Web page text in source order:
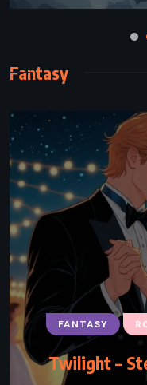
Fantasy
FANTASY
Twilight –
FANTASY
Lady Midnight